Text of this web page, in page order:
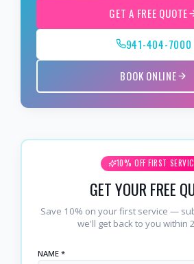
GET A FREE QUOTE
941-404-7000
BOOK ONLINE
10% OFF FIRST
GET YOUR FREE
Save 10% on your first service —
we'll get back to you within
NAME *